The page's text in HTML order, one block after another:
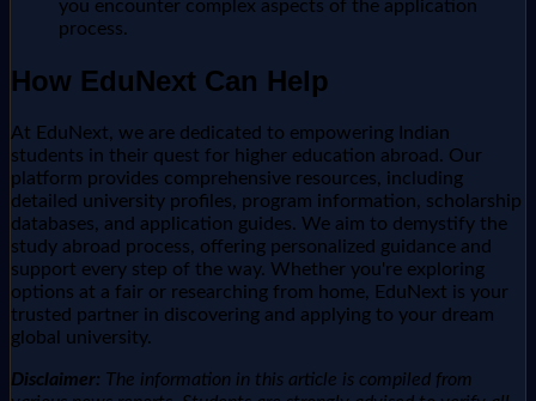
you encounter complex aspects of the application
process.
How EduNext Can Help
At EduNext, we are dedicated to empowering Indian
students in their quest for higher education abroad. Our
platform provides comprehensive resources, including
detailed university profiles, program information, scholarship
databases, and application guides. We aim to demystify the
study abroad process, offering personalized guidance and
support every step of the way. Whether you're exploring
options at a fair or researching from home, EduNext is your
trusted partner in discovering and applying to your dream
global university.
Disclaimer: The information in this article is compiled from